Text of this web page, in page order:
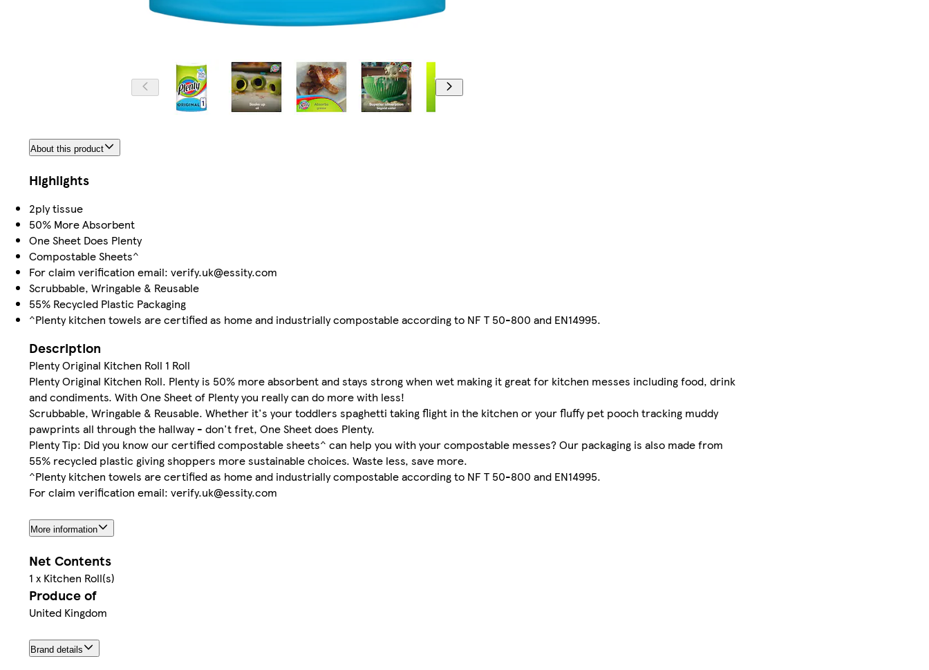
About this product
Highlights
2ply tissue
50% More Absorbent
One Sheet Does Plenty
Compostable Sheets^
For claim verification email: verify.uk@essity.com
Scrubbable, Wringable & Reusable
55% Recycled Plastic Packaging
^Plenty kitchen towels are certified as home and industrially compostable according to NF T 50-800 and EN14995.
Description
Plenty Original Kitchen Roll 1 Roll
Plenty Original Kitchen Roll. Plenty is 50% more absorbent and stays strong when wet making it great for kitchen messes including food, drink
and condiments. With One Sheet of Plenty you really can do more with less!
Scrubbable, Wringable & Reusable. Whether it's your toddlers spaghetti taking flight in the kitchen or your fluffy pet pooch tracking muddy
pawprints all through the hallway - don't fret, One Sheet does Plenty.
Plenty Tip: Did you know our certified compostable sheets^ can help you with your compostable messes? Our packaging is also made from
55% recycled plastic giving shoppers more sustainable choices. Waste less, save more.
^Plenty kitchen towels are certified as home and industrially compostable according to NF T 50-800 and EN14995.
For claim verification email: verify.uk@essity.com
More information
Net Contents
1 x Kitchen Roll(s)
Produce of
United Kingdom
Brand details